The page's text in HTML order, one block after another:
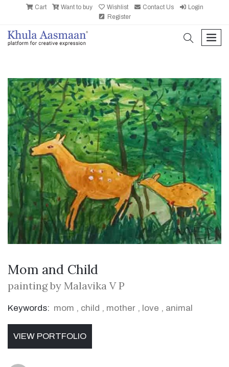
Cart Want to buy Wishlist Contact Us
Login
Register
search
Mom and Child
painting by Malavika V P
Keywords: mom , child , mother , love , animal
VIEW PORTFOLIO